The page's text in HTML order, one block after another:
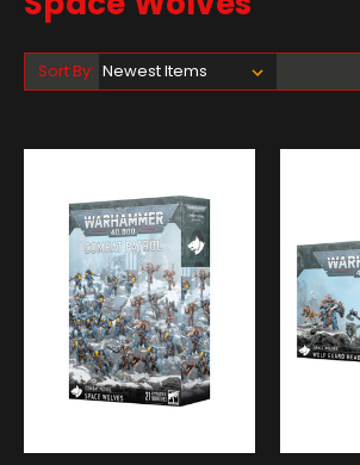
Sort By: